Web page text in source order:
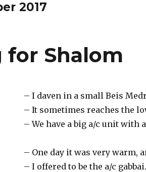
2017
for Shalom
– I daven in a small Beis
– It sometimes reaches the
– We have a big a/c unit with
– One day it was very warm,
– I offered to be the a/c gabbai.